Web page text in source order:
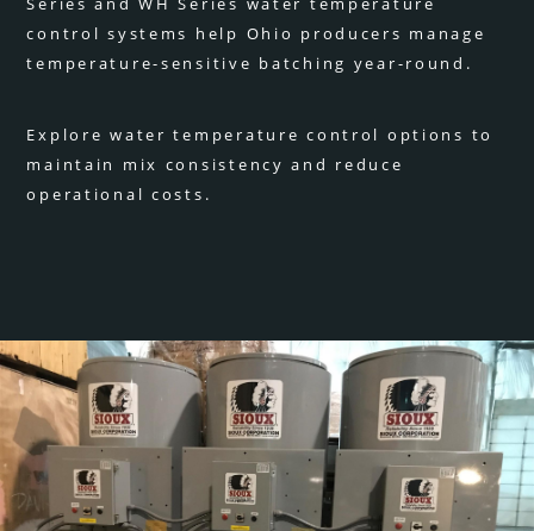
control systems help Ohio producers manage
temperature-sensitive batching year-round.
Explore water temperature control options to
maintain mix consistency and reduce
operational costs.